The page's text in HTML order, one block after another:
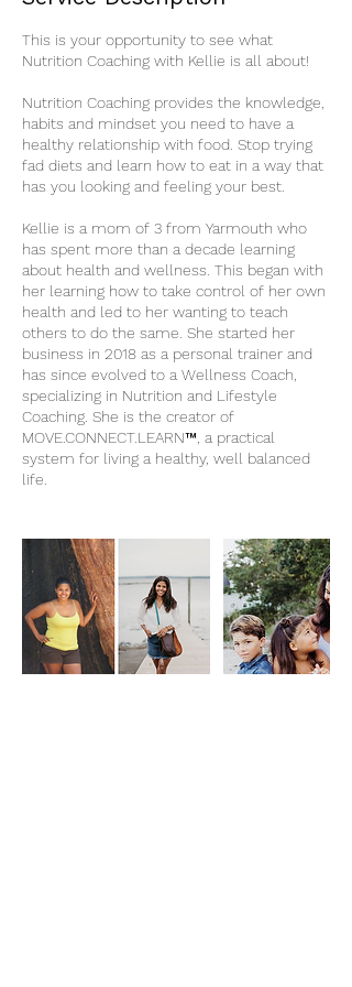
This is your opportunity to see what
Nutrition Coaching with Kellie is all about!
Nutrition Coaching provides the knowledge,
habits and mindset you need to have a
healthy relationship with food. Stop trying
fad diets and learn how to eat in a way that
has you looking and feeling your best.
Kellie is a mom of 3 from Yarmouth who
has spent more than a decade learning
about health and wellness. This began with
her learning how to take control of her own
health and led to her wanting to teach
others to do the same. She started her
business in 2018 as a personal trainer and
has since evolved to a Wellness Coach,
specializing in Nutrition and Lifestyle
Coaching. She is the creator of
MOVE.CONNECT.LEARN™, a practical
system for living a healthy, well balanced
life.